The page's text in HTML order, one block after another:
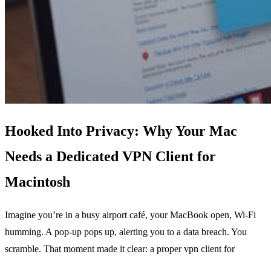
Hooked Into Privacy: Why Your Mac
Needs a Dedicated VPN Client for
Macintosh
Imagine you’re in a busy airport café, your MacBook open, Wi‑Fi
humming. A pop‑up pops up, alerting you to a data breach. You
scramble. That moment made it clear: a proper vpn client for